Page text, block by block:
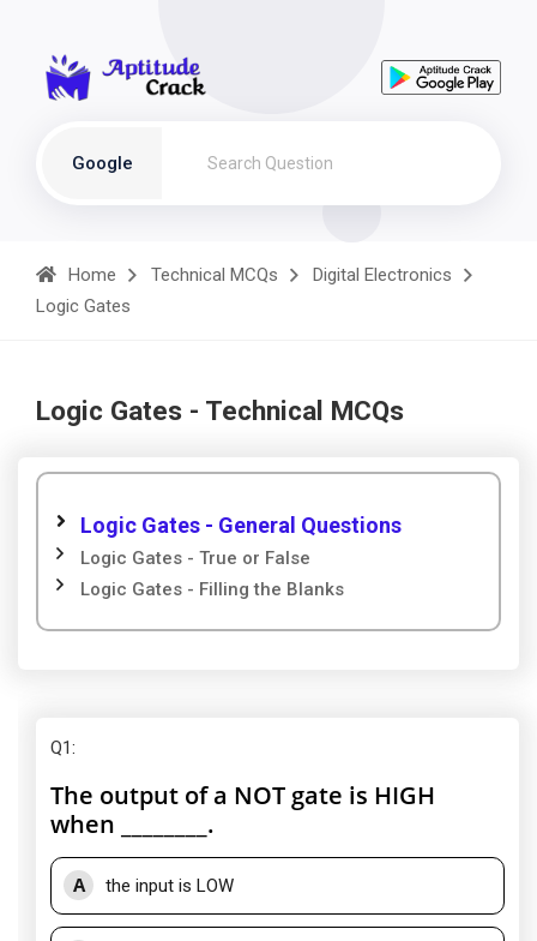
Google
Home Technical MCQs
Digital Electronics
Logic Gates
Logic Gates - Technical MCQs
Logic Gates - General Questions
Logic Gates - True or False
Logic Gates - Filling the Blanks
Q1:
The output of a NOT gate is HIGH
when ________.
A the input is LOW